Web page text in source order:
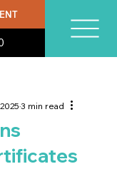
3 min read